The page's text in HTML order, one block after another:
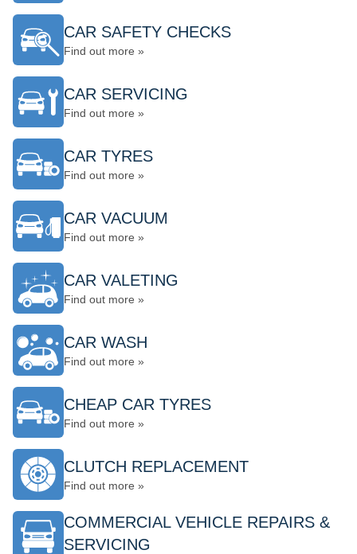
CAR SAFETY CHECKS
Find out more »
CAR SERVICING
Find out more »
CAR TYRES
Find out more »
CAR VACUUM
Find out more »
CAR VALETING
Find out more »
CAR WASH
Find out more »
CHEAP CAR TYRES
Find out more »
CLUTCH REPLACEMENT
Find out more »
COMMERCIAL VEHICLE REPAIRS &
SERVICING